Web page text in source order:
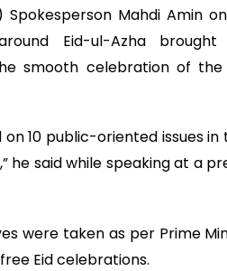
Spokesperson Mahdi Amin
Eid-ul-Azha
smooth celebration of the
on 10 public-oriented issues
he said while speaking at a
were taken as per Prime
Eid celebrations.